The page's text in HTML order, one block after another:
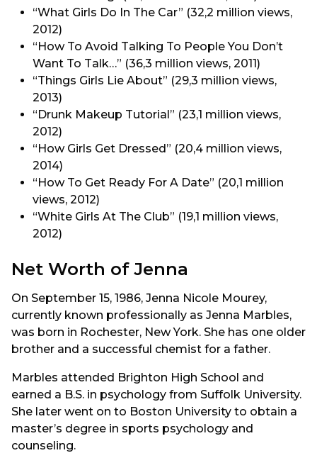
“What Girls Do In The Car” (32,2 million views,
2012)
“How To Avoid Talking To People You Don’t
Want To Talk…” (36,3 million views, 2011)
“Things Girls Lie About” (29,3 million views,
2013)
“Drunk Makeup Tutorial” (23,1 million views,
2012)
“How Girls Get Dressed” (20,4 million views,
2014)
“How To Get Ready For A Date” (20,1 million
views, 2012)
“White Girls At The Club” (19,1 million views,
2012)
Net Worth of Jenna
On September 15, 1986, Jenna Nicole Mourey,
currently known professionally as Jenna Marbles,
was born in Rochester, New York. She has one older
brother and a successful chemist for a father.
Marbles attended Brighton High School and
earned a B.S. in psychology from Suffolk University.
She later went on to Boston University to obtain a
master’s degree in sports psychology and
counseling.